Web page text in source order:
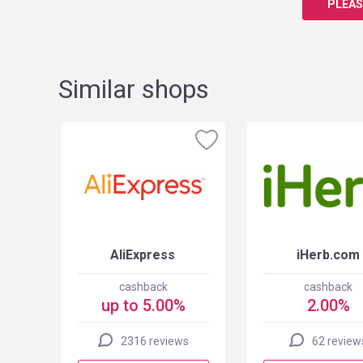
Similar shops
AliExpress
cashback
up to 5.00%
2316 reviews
iHerb.com
cashback
2.00%
62